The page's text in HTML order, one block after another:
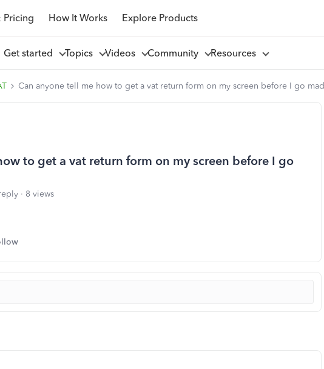
Pricing How It Works Explore Products
Get started Topics Videos Community Resources
Can anyone tell me how to get a vat return form on my screen before I go mad
to get a vat return form on my screen before I go
8 views